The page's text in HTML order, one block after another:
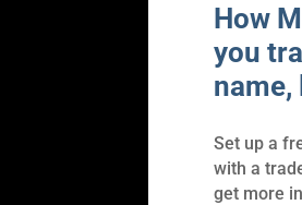
How
you
name,
Set up a
with a
get more